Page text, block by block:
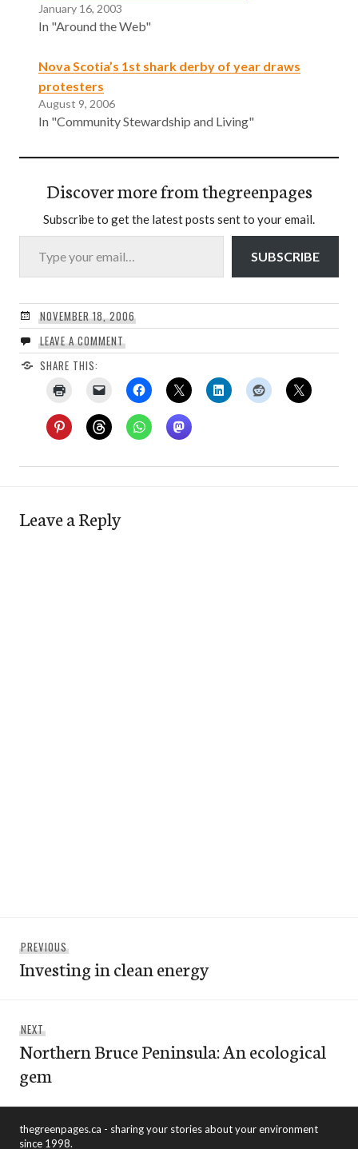
January 16, 2003
In "Around the Web"
Nova Scotia’s 1st shark derby of year draws
protesters
August 9, 2006
In "Community Stewardship and Living"
Discover more from thegreenpages
Subscribe to get the latest posts sent to your email.
Type your email…
SUBSCRIBE
NOVEMBER 18, 2006
LEAVE A COMMENT
SHARE THIS:
Leave a Reply
navigation
PREVIOUSPrevious
post:
Investing in clean energy
NEXTNext
post:
Northern Bruce Peninsula: An ecological
gem
thegreenpages.ca - sharing your stories about your environment
since 1998.